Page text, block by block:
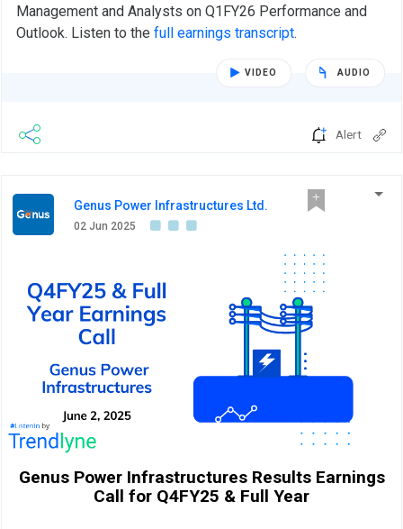
Management and Analysts on Q1FY26 Performance and
Outlook. Listen to the full earnings transcript.
VIDEO AUDIO
Alert
Genus Power Infrastructures Ltd.
02 Jun 2025
Genus Power Infrastructures Results Earnings
Call for Q4FY25 & Full Year